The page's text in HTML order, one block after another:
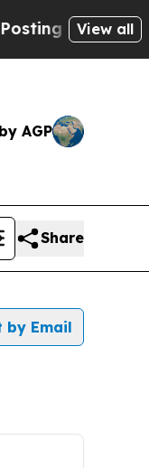
CrypticView all
AGP
Share
by Email